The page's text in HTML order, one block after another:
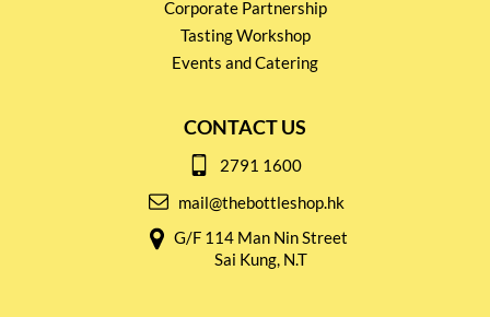
Corporate Partnership
Tasting Workshop
Events and Catering
CONTACT US
2791 1600
mail@thebottleshop.hk
G/F 114 Man Nin Street
Sai Kung, N.T